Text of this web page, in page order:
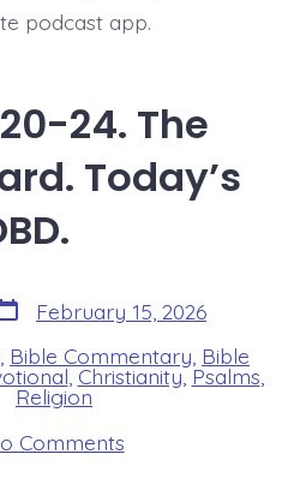
podcast app.
24. The
Today’s
February 15, 2026
Bible Commentary Bible
Christianity,Psalms
Religion
Commentson
Psalm